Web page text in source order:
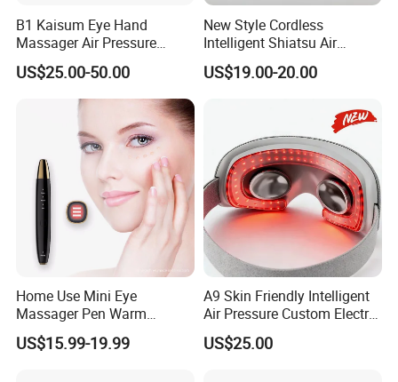
B1 Kaisum Eye Hand
Massager Air Pressure
Vibration and Heat Can Be
Set in Multiple Gears
US$25.00-50.00
New Style Cordless
Intelligent Shiatsu Air
Pressure Infrared Heat
Foldable Eye Massager with
US$19.00-20.00
Home Use Mini Eye
Massager Pen Warm
Massage and Vibration
Beauty Thin Face Lip
US$15.99-19.99
A9 Skin Friendly Intelligent
Air Pressure Custom Electric
Eye Massager
US$25.00